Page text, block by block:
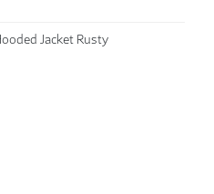
Jacket Rusty